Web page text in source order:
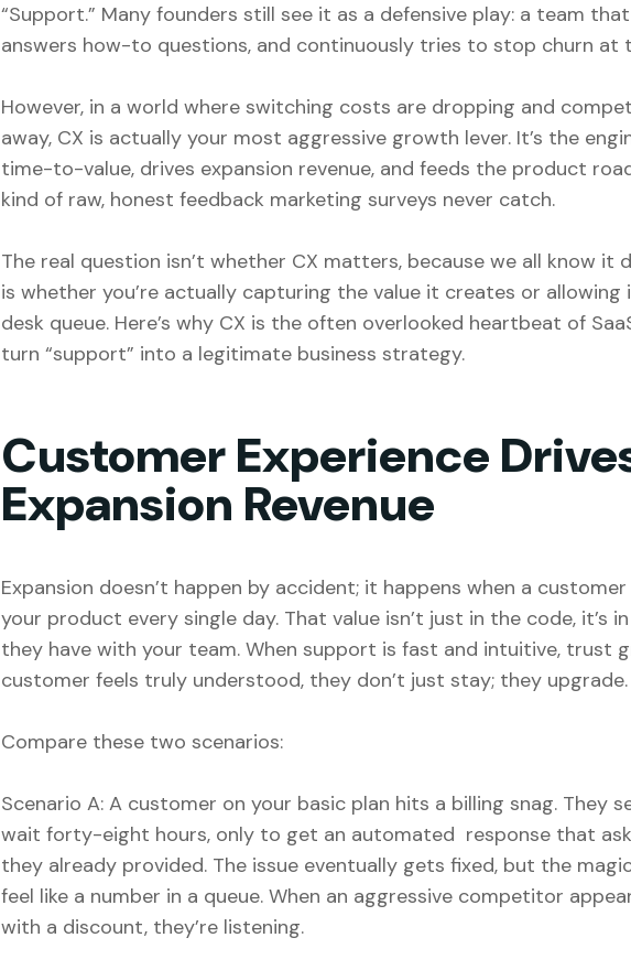
“Support.” Many founders still see it as a defensive play: a team
answers how-to questions, and continuously tries to stop churn at
However, in a world where switching costs are dropping and
away, CX is actually your most aggressive growth lever. It’s the
time-to-value, drives expansion revenue, and feeds the product
kind of raw, honest feedback marketing surveys never catch.
The real question isn’t whether CX matters, because we all know it
is whether you’re actually capturing the value it creates or
desk queue. Here’s why CX is the often overlooked heartbeat of
turn “support” into a legitimate business strategy.
Customer Experience
Expansion Revenue
Expansion doesn’t happen by accident; it happens when a
your product every single day. That value isn’t just in the code, it’s
they have with your team. When support is fast and intuitive, trust
customer feels truly understood, they don’t just stay; they upgrade.
Compare these two scenarios:
Scenario A: A customer on your basic plan hits a billing snag. They
wait forty-eight hours, only to get an automated response that
they already provided. The issue eventually gets fixed, but the
feel like a number in a queue. When an aggressive competitor
with a discount, they’re listening.